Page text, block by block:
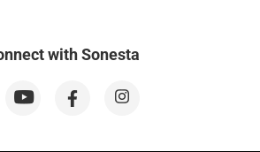
with Sonesta